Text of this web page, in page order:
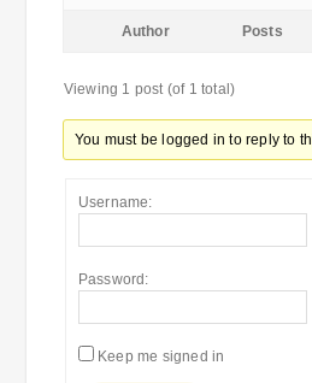
Author Posts
Viewing 1 post (of 1 total)
You must be logged in to reply to
Username:
Password:
Keep me signed in